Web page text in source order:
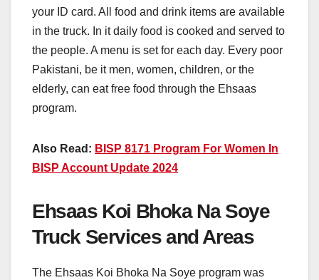
your ID card. All food and drink items are available
in the truck. In it daily food is cooked and served to
the people. A menu is set for each day. Every poor
Pakistani, be it men, women, children, or the
elderly, can eat free food through the Ehsaas
program.
Also Read: BISP 8171 Program For Women In
BISP Account Update 2024
Ehsaas Koi Bhoka Na Soye
Truck Services and Areas
The Ehsaas Koi Bhoka Na Soye program was